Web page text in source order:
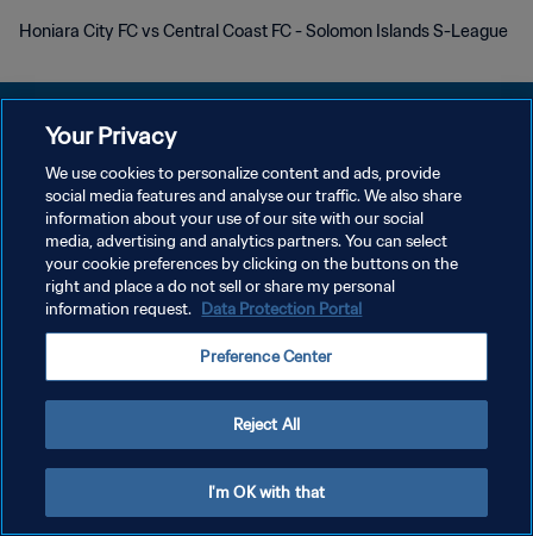
Honiara City FC vs Central Coast FC - Solomon Islands S-League
PRIVACY POLICY
TERMINI DI SERVIZIO
GESTISCI LE TUE PREFERENZE PER I COOKIES
Copyright © 1994 - 2026 FIFA. Tutti i diritti riservati.
Your Privacy
We use cookies to personalize content and ads, provide
social media features and analyse our traffic. We also share
information about your use of our site with our social
media, advertising and analytics partners. You can select
your cookie preferences by clicking on the buttons on the
right and place a do not sell or share my personal
information request. Data Protection Portal
Preference Center
Reject All
I'm OK with that